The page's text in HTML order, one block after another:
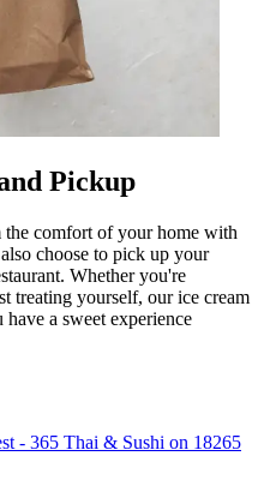
Pickup
comfort of your home with
choose to pick up your
Whether you're
treating yourself, our ice cream
a sweet experience